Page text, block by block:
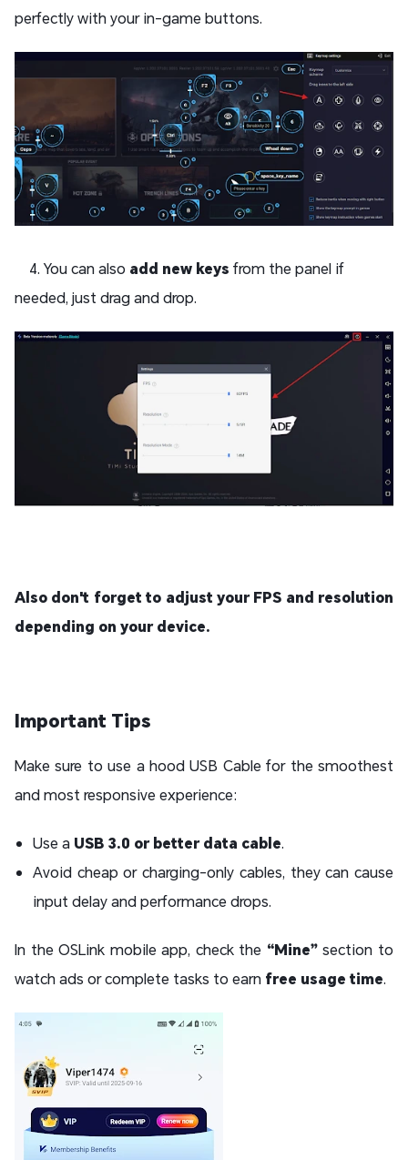
perfectly with your in-game buttons.
4. You can also add new keys from the panel if
needed, just drag and drop.
Also don't forget to adjust your FPS and resolution
depending on your device.
Important Tips
Make sure to use a hood USB Cable for the smoothest
and most responsive experience:
Use a USB 3.0 or better data cable.
Avoid cheap or charging-only cables, they can cause
input delay and performance drops.
In the OSLink mobile app, check the “Mine”section to
watch ads or complete tasks to earn free usage time.